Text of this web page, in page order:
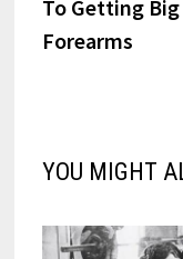
To Getting Big
Forearms
YOU MIGHT